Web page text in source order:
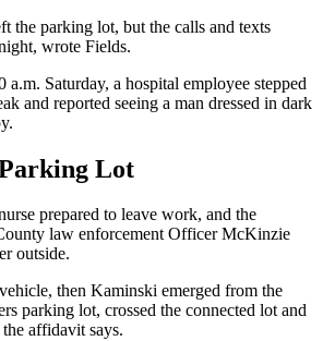
the parking lot, but the calls and texts
wrote Fields.
a.m. Saturday, a hospital employee stepped
and reported seeing a man dressed in dark
Lot
prepared to leave work, and the
law enforcement Officer McKinzie
outside.
then Kaminski emerged from the
parking lot, crossed the connected lot and
affidavit says.